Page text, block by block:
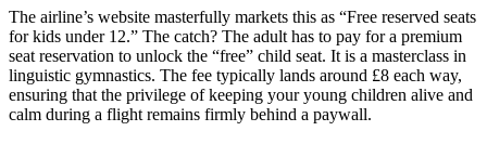
The airline’s website masterfully markets this as “Free reserved seats
for kids under 12.” The catch? The adult has to pay for a premium
seat reservation to unlock the “free” child seat. It is a masterclass in
linguistic gymnastics. The fee typically lands around £8 each way,
ensuring that the privilege of keeping your young children alive and
calm during a flight remains firmly behind a paywall.